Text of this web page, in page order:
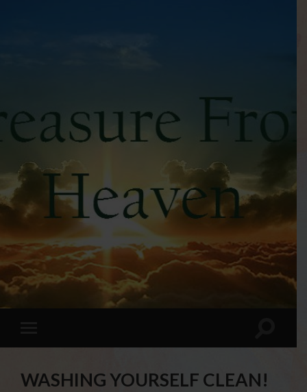
WASHING YOURSELF CLEAN!